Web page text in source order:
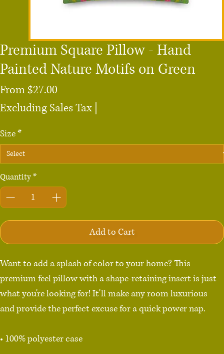
Premium Square Pillow - Hand
Painted Nature Motifs on Green
From$27.00
Price
Excluding Sales Tax
Size*
Quantity*
Add to Cart
Want to add a splash of color to your home? This
premium feel pillow with a shape-retaining insert is just
what you're looking for! It'll make any room luxurious
and provide the perfect excuse for a quick power nap.
• 100% polyester case